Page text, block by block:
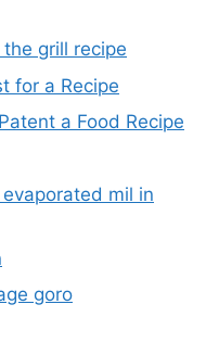
grill recipe
for a Recipe
a Food Recipe
mil in
goro​